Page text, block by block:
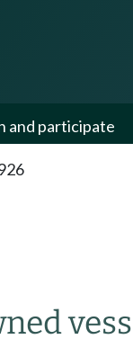
and participate